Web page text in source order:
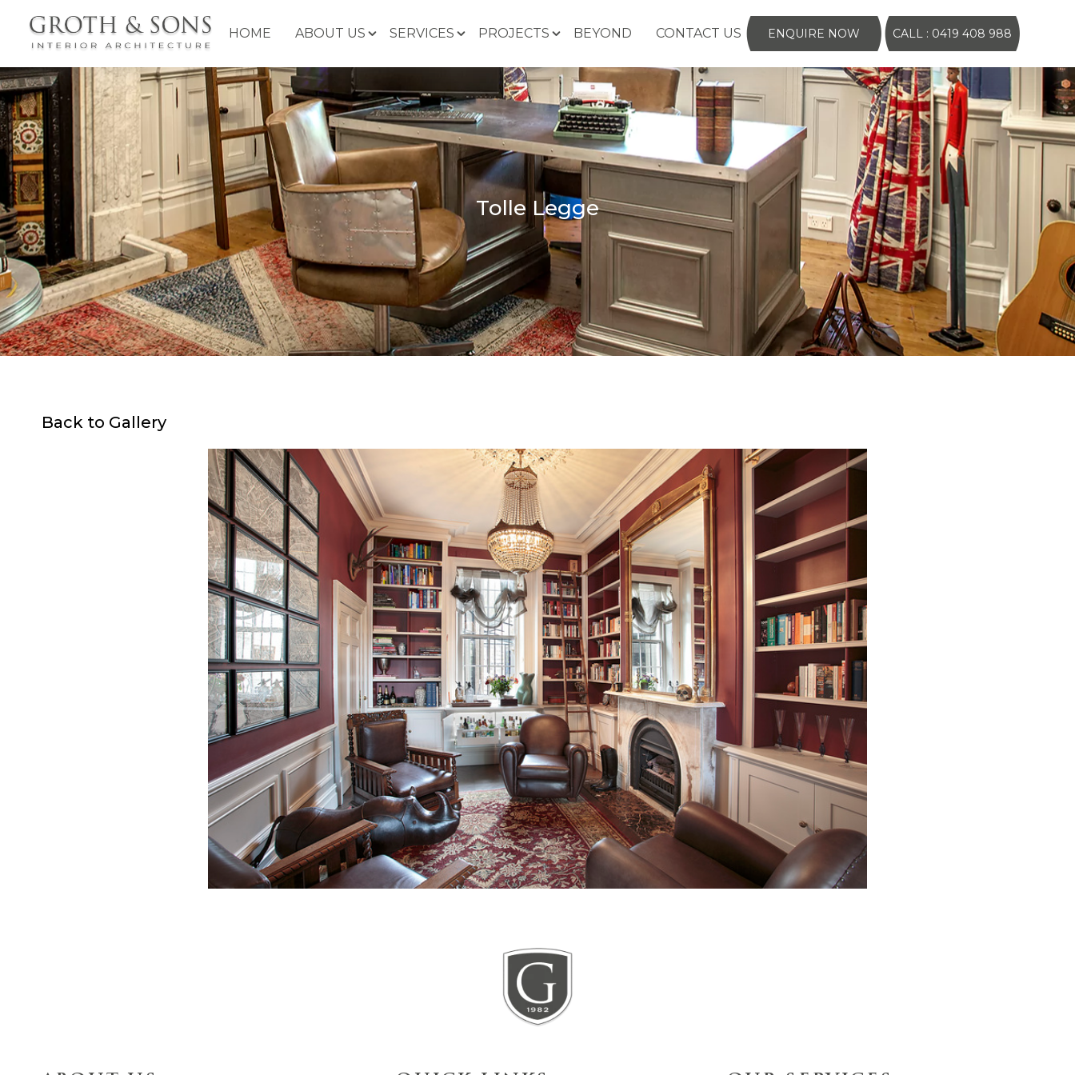
HOME ABOUT US SERVICES PROJECTS BEYOND CONTACT US ENQUIRE NOW CALL : 0419 408 988
Tolle Legge
Back to Gallery